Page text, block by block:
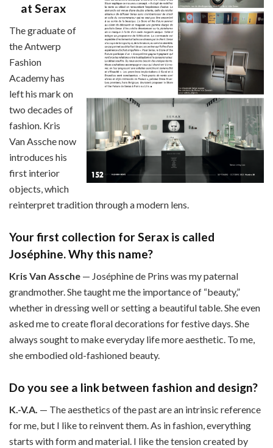
at Serax
The graduate of
the Antwerp
Fashion
Academy has
left his mark on
two decades of
fashion. Kris
Van Assche now
introduces his
first interior
objects, which
reinterpret tradition through a modern lens.
Your first collection for Serax is called
Joséphine. Why this name?
Kris Van Assche — Joséphine de Prins was my paternal
grandmother. She taught me the importance of “beauty,”
whether in dressing well or setting a beautiful table. She even
asked me to create floral decorations for festive days. She
always sought to make everyday life more aesthetic. To me,
she embodied old-fashioned beauty.
Do you see a link between fashion and design?
K.-V.A. — The aesthetics of the past are an intrinsic reference
for me, but I like to reinvent them. As in fashion, everything
starts with form and material. I like the tension created by